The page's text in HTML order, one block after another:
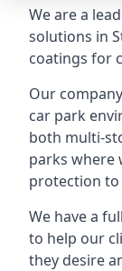
We are a
solutions in
coatings for
Our
car park
both multi-
parks where
protection to
We have a
to help our
they desire